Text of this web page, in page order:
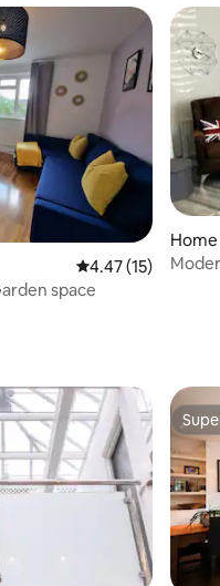
4.47 out of 5
4.47 (15)
space
Home